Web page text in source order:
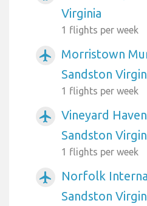
Virginia
1 flights per week
airplanemode_active
Morristown
Sandston
1 flights per week
airplanemode_active
Vineyard
Sandston
1 flights per week
airplanemode_active
Norfolk
Sandston